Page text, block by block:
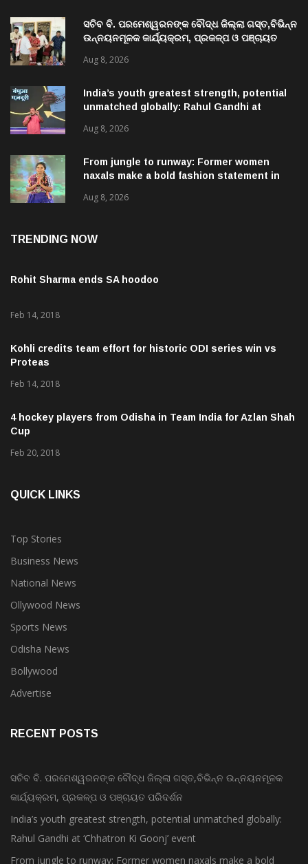
ସଚିବ ବି. ପରମେଶ୍ୱରନଙ୍କ ବୌଦ୍ଧ ଜିଲ୍ଲା ଗସ୍ତ,ବିଭିନ୍ନ
ଉନ୍ନୟନମୂଳକ କାର୍ଯ୍ୟକ୍ରମ, ପ୍ରକଳ୍ପ ଓ ପଞ୍ଚାୟତ
Aug 8, 2026
India’s youth greatest strength, potential
unmatched globally: Rahul Gandhi at
Aug 8, 2026
From jungle to runway: Former women
naxals make a bold fashion statement in
Aug 8, 2026
TRENDING NOW
Rohit Sharma ends SA hoodoo
Feb 14, 2018
Kohli credits team effort for historic ODI series win vs
Proteas
Feb 14, 2018
4 hockey players from Odisha in Team India for Azlan Shah
Cup
Feb 20, 2018
QUICK LINKS
Top Stories
Business News
National News
Ollywood News
Sports News
Odisha News
Bollywood
Advertise
RECENT POSTS
ସଚିବ ବି. ପରମେଶ୍ୱରନଙ୍କ ବୌଦ୍ଧ ଜିଲ୍ଲା ଗସ୍ତ,ବିଭିନ୍ନ ଉନ୍ନୟନମୂଳକ
କାର୍ଯ୍ୟକ୍ରମ, ପ୍ରକଳ୍ପ ଓ ପଞ୍ଚାୟତ ପରିଦର୍ଶନ
India’s youth greatest strength, potential unmatched globally:
Rahul Gandhi at ‘Chhatron Ki Goonj’ event
From jungle to runway: Former women naxals make a bold